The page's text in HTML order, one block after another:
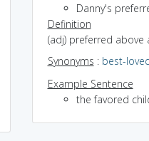
Danny's
Definition
(adj) preferred
Synonyms : best-
Example Sentence
the favored